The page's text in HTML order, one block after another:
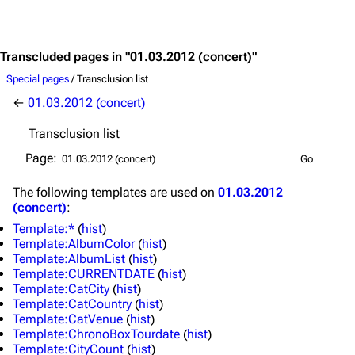
3.4K 12
Transcluded pages in "01.03.2012 (concert)"
Special pages/ Transclusion list
← 01.03.2012 (concert)
Transclusion list
Page:
The following templates are used on 01.03.2012
(concert):
Template:* (hist)
Template:AlbumColor(hist)
Template:AlbumList (hist)
Template:CURRENTDATE (hist)
Template:CatCity (hist)
Template:CatCountry (hist)
Template:CatVenue (hist)
Template:ChronoBoxTourdate (hist)
Template:CityCount (hist)